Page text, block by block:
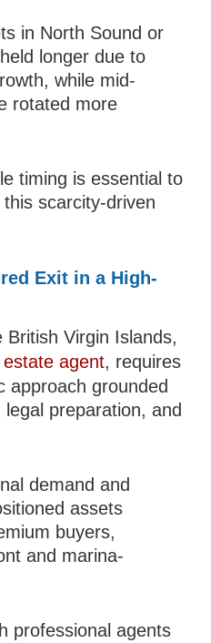
in North Sound or
longer due to
while mid-
rotated more
timing is essential to
scarcity-driven
Exit in a High-
British Virgin Islands,
estate agent, requires
approach grounded
preparation, and
demand and
assets
buyers,
and marina-
professional agents